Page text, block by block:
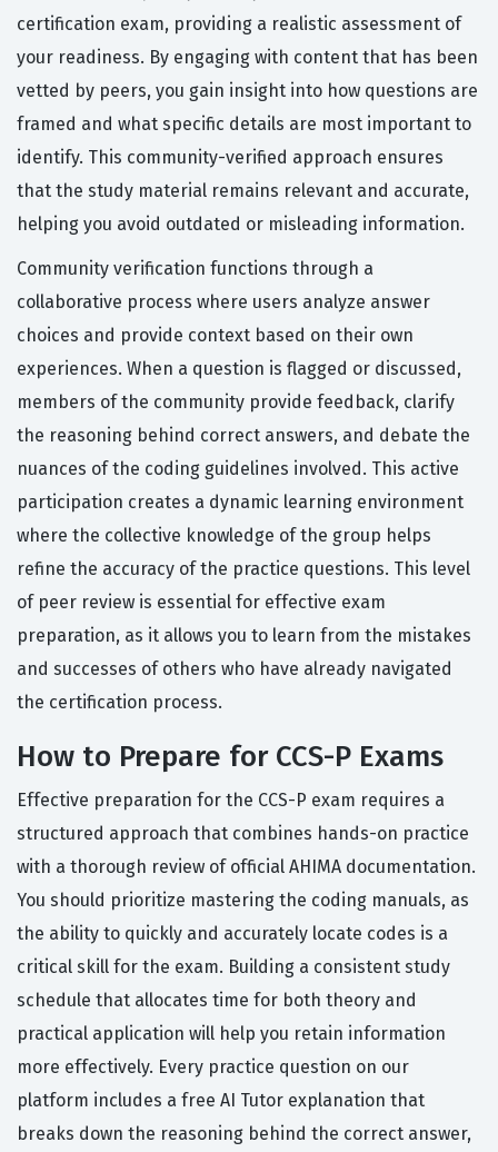
certification exam, providing a realistic assessment of
your readiness. By engaging with content that has been
vetted by peers, you gain insight into how questions are
framed and what specific details are most important to
identify. This community-verified approach ensures
that the study material remains relevant and accurate,
helping you avoid outdated or misleading information.
Community verification functions through a
collaborative process where users analyze answer
choices and provide context based on their own
experiences. When a question is flagged or discussed,
members of the community provide feedback, clarify
the reasoning behind correct answers, and debate the
nuances of the coding guidelines involved. This active
participation creates a dynamic learning environment
where the collective knowledge of the group helps
refine the accuracy of the practice questions. This level
of peer review is essential for effective exam
preparation, as it allows you to learn from the mistakes
and successes of others who have already navigated
the certification process.
How to Prepare for CCS-P Exams
Effective preparation for the CCS-P exam requires a
structured approach that combines hands-on practice
with a thorough review of official AHIMA documentation.
You should prioritize mastering the coding manuals, as
the ability to quickly and accurately locate codes is a
critical skill for the exam. Building a consistent study
schedule that allocates time for both theory and
practical application will help you retain information
more effectively. Every practice question on our
platform includes a free AI Tutor explanation that
breaks down the reasoning behind the correct answer,